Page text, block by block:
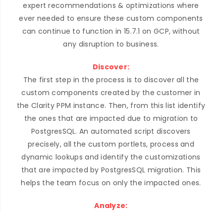
expert recommendations & optimizations where
ever needed to ensure these custom components
can continue to function in 15.7.1 on GCP, without
any disruption to business.
Discover:
The first step in the process is to discover all the
custom components created by the customer in
the Clarity PPM instance. Then, from this list identify
the ones that are impacted due to migration to
PostgresSQL. An automated script discovers
precisely, all the custom portlets, process and
dynamic lookups and identify the customizations
that are impacted by PostgresSQL migration. This
helps the team focus on only the impacted ones.
Analyze: